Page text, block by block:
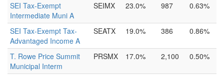
SEI Tax-Exempt
Intermediate Muni A
SEIMX 23.0% 987 0.63%
SEI Tax-Exempt Tax-
Advantaged Income A
SEATX 19.0% 386 0.86%
T. Rowe Price Summit
Municipal Interm
PRSMX 17.0% 2,100 0.50%